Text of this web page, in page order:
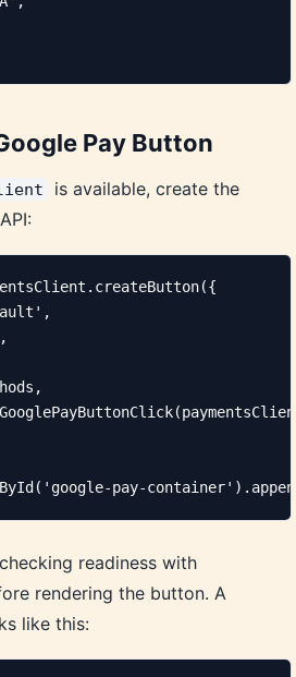
Pay Button
is available, create the
pay-
readiness with
rendering the button. A
like this: